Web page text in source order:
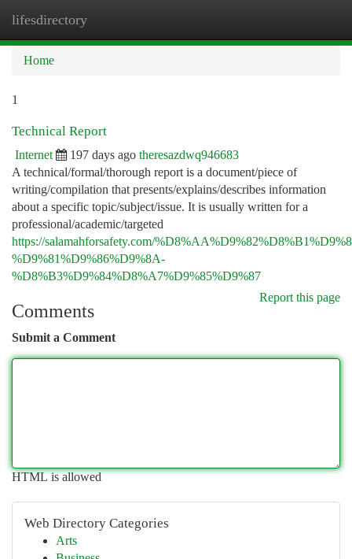
lifesdirectory
Home
1
Technical Report
Internet 197 days ago theresazdwq946683
A technical/formal/thorough report is a document/piece of
writing/compilation that presents/explains/describes information
about a specific topic/subject/issue. It is usually written for a
professional/academic/targeted
https://salamahforsafety.com/
%D9%81%D9%86%D9%8A-
%D8%B3%D9%84%D8%A7%D9%85%D9%87
Report this page
Comments
Submit a Comment
HTML is allowed
Web Directory Categories
Arts